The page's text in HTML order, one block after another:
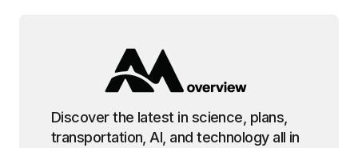
Discover the latest in science, plans,
transportation, AI, and technology all in